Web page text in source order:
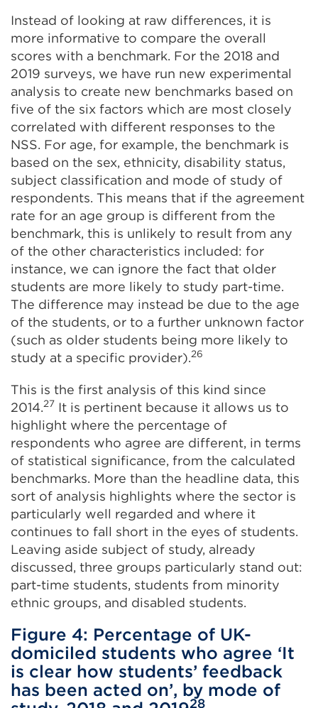
Instead of looking at raw differences, it is
more informative to compare the overall
scores with a benchmark. For the 2018 and
2019 surveys, we have run new experimental
analysis to create new benchmarks based on
five of the six factors which are most closely
correlated with different responses to the
NSS. For age, for example, the benchmark is
based on the sex, ethnicity, disability status,
subject classification and mode of study of
respondents. This means that if the agreement
rate for an age group is different from the
benchmark, this is unlikely to result from any
of the other characteristics included: for
instance, we can ignore the fact that older
students are more likely to study part-time.
The difference may instead be due to the age
of the students, or to a further unknown factor
(such as older students being more likely to
study at a specific provider).26
This is the first analysis of this kind since
2014.27 It is pertinent because it allows us to
highlight where the percentage of
respondents who agree are different, in terms
of statistical significance, from the calculated
benchmarks. More than the headline data, this
sort of analysis highlights where the sector is
particularly well regarded and where it
continues to fall short in the eyes of students.
Leaving aside subject of study, already
discussed, three groups particularly stand out:
part-time students, students from minority
ethnic groups, and disabled students.
Figure 4: Percentage of UK-
domiciled students who agree ‘It
is clear how students’ feedback
has been acted on’, by mode of
28